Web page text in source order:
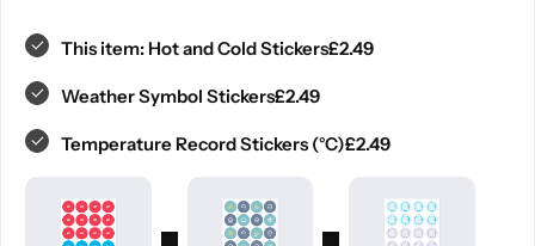
This item: Hot and Cold Stickers£2.49
Weather Symbol Stickers£2.49
Temperature Record Stickers (°C)£2.49